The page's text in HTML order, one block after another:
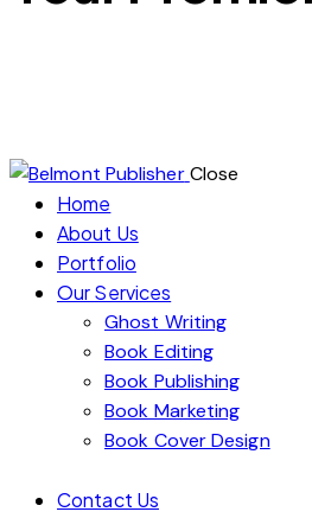
Close
Home
About Us
Portfolio
Our Services
Ghost Writing
Book Editing
Book Publishing
Book Marketing
Book Cover Design
Contact Us